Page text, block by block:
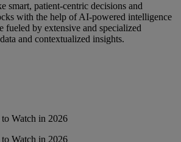
smart, patient-centric decisions and
with the help of AI-powered intelligence
fueled by extensive and specialized
and contextualized insights.
Watch in 2026
Watch in 2026